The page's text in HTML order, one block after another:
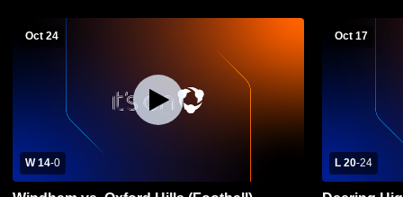
Oct 24
W 14-0
Oct 17
L 20-24